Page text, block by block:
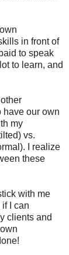
in front of
to speak
to learn, and
have our own
my
vs.
I realize
these
with me
if I can
clients and